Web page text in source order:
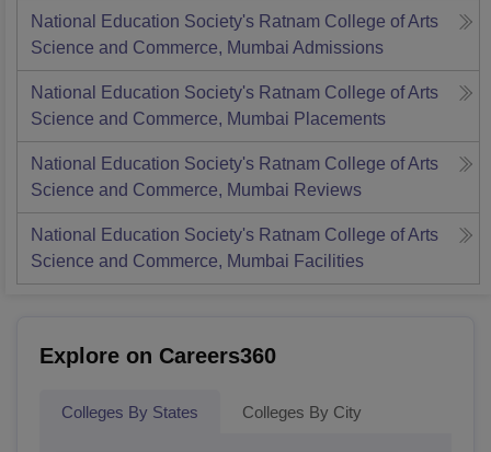
National Education Society's Ratnam College of Arts
Science and Commerce, Mumbai Admissions
National Education Society's Ratnam College of Arts
Science and Commerce, Mumbai Placements
National Education Society's Ratnam College of Arts
Science and Commerce, Mumbai Reviews
National Education Society's Ratnam College of Arts
Science and Commerce, Mumbai Facilities
Explore on Careers360
Colleges By States Colleges By City